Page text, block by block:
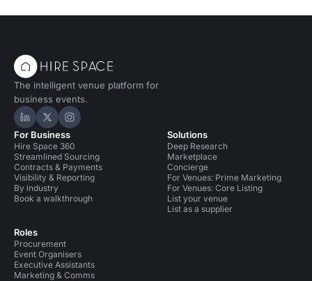
The intelligent venue platform for
business events.
Hire Space on LinkedIn
Hire Space on X
Hire Space on Instagram
For Business
Hire Space 360
Streamlined Sourcing
Contracts & Payments
Visibility & Reporting
By industry
Book a walkthrough
Roles
Procurement
Event Organisers
Executive Assistants
Marketing & Comms
Solutions
Deep Research
Marketplace
Concierge
For Venues: Prime Marketing
For Venues: Core Listing
List your venue
List as a supplier